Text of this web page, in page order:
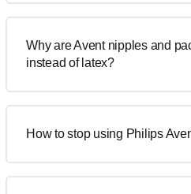
Why are Avent nipples and
instead of latex?
How to stop using Philips